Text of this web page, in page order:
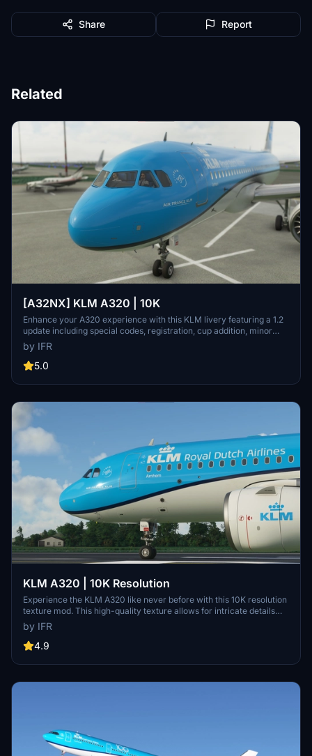
Share Report
Related
[A32NX] KLM A320 | 10K
Enhance your A320 experience with this KLM livery featuring a 1.2
update including special codes, registration, cup addition, minor
fixes, and cockpit rubber detailing. Show your support for the
creator by considering a donation to help keep the community
active and improving. Feedback and custom livery requests can be
by IFR
5.0
KLM A320 | 10K Resolution
Experience the KLM A320 like never before with this 10K resolution
texture mod. This high-quality texture allows for intricate details
without compromising on clarity. Dont miss out on this visual
enhancement for your flights in Microsoft Flight Simulator.
by IFR
4.9